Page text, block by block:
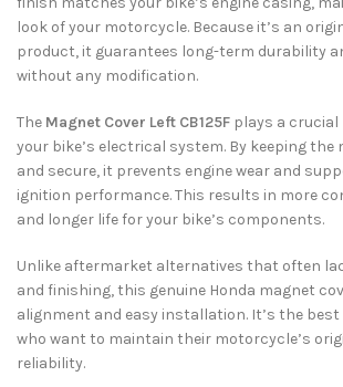
look of your motorcycle. Because it’s an
product, it guarantees long-term durability
without any modification.
The Magnet Cover Left CB125F plays a
your bike’s electrical system. By keeping the
and secure, it prevents engine wear and
ignition performance. This results in more
and longer life for your bike’s components.
Unlike aftermarket alternatives that often
and finishing, this genuine Honda magnet
alignment and easy installation. It’s the
who want to maintain their motorcycle’s
reliability.